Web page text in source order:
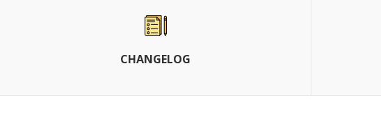
CHANGELOG